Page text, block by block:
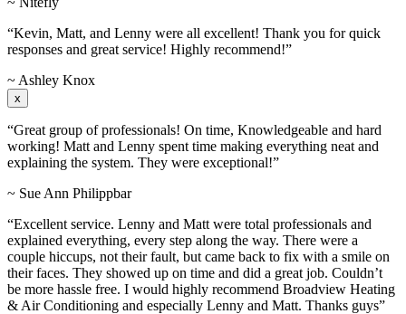
“Kevin, Matt, and Lenny were all excellent! Thank you for quick
responses and great service! Highly recommend!”
~ Ashley Knox
x
“Great group of professionals! On time, Knowledgeable and hard
working! Matt and Lenny spent time making everything neat and
explaining the system. They were exceptional!”
~ Sue Ann Philippbar
“Excellent service. Lenny and Matt were total professionals and
explained everything, every step along the way. There were a
couple hiccups, not their fault, but came back to fix with a smile on
their faces. They showed up on time and did a great job. Couldn’t
be more hassle free. I would highly recommend Broadview Heating
& Air Conditioning and especially Lenny and Matt. Thanks guys”